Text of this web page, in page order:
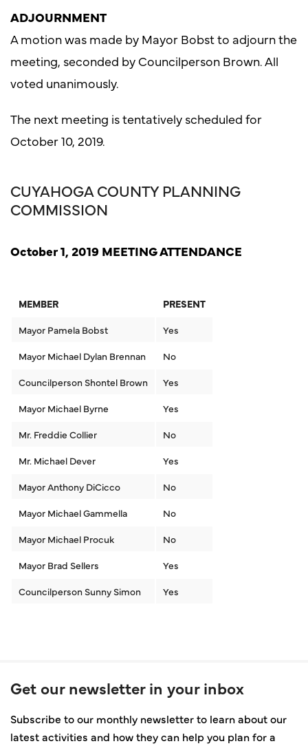
ADJOURNMENT
A motion was made by Mayor Bobst to adjourn the
meeting, seconded by Councilperson Brown. All
voted unanimously.
The next meeting is tentatively scheduled for
October 10, 2019.
CUYAHOGA COUNTY PLANNING
COMMISSION
October 1, 2019 MEETING ATTENDANCE
MEMBER
PRESENT
Mayor Pamela Bobst
Yes
Mayor Michael Dylan Brennan
No
Councilperson Shontel Brown
Yes
Mayor Michael Byrne
Yes
Mr. Freddie Collier
No
Mr. Michael Dever
Yes
Mayor Anthony DiCicco
No
Mayor Michael Gammella
No
Mayor Michael Procuk
No
Mayor Brad Sellers
Yes
Councilperson Sunny Simon
Yes
Get our newsletter in your inbox
Subscribe to our monthly newsletter to learn about our
latest activities and how they can help you plan for a